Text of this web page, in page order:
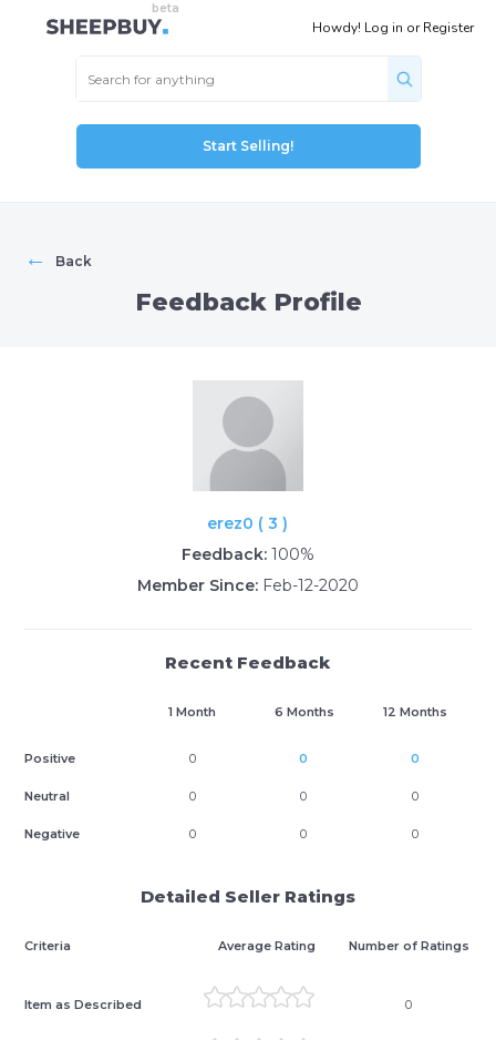
Howdy! Log in orRegister
Start Selling!
← Back
Feedback Profile
erez0 ( 3 )
Feedback: 100%
Member Since: Feb-12-2020
Recent Feedback
1 Month 6 Months 12 Months
Positive 0 0 0
Neutral 0 0 0
Negative 0 0 0
Detailed Seller Ratings
Criteria Average Rating Number of Ratings
Item as Described 0